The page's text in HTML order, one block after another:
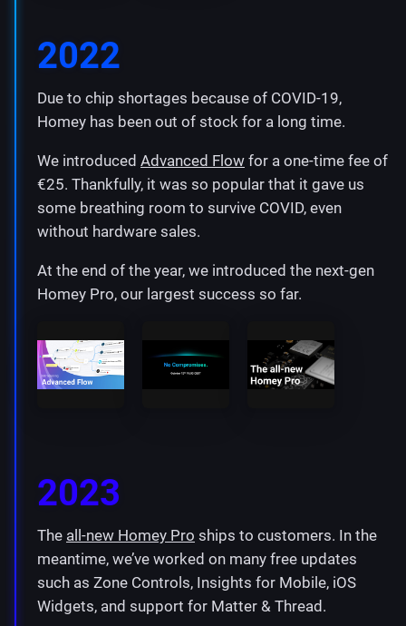
2022
Due to chip shortages because of COVID-19,
Homey has been out of stock for a long time.
We introduced Advanced Flow for a one-time fee of
€25. Thankfully, it was so popular that it gave us
some breathing room to survive COVID, even
without hardware sales.
At the end of the year, we introduced the next-gen
Homey Pro, our largest success so far.
2023
The all-new Homey Pro ships to customers. In the
meantime, we’ve worked on many free updates
such as Zone Controls, Insights for Mobile, iOS
Widgets, and support for Matter & Thread.